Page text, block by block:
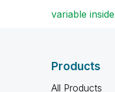
variable
Products
All Products